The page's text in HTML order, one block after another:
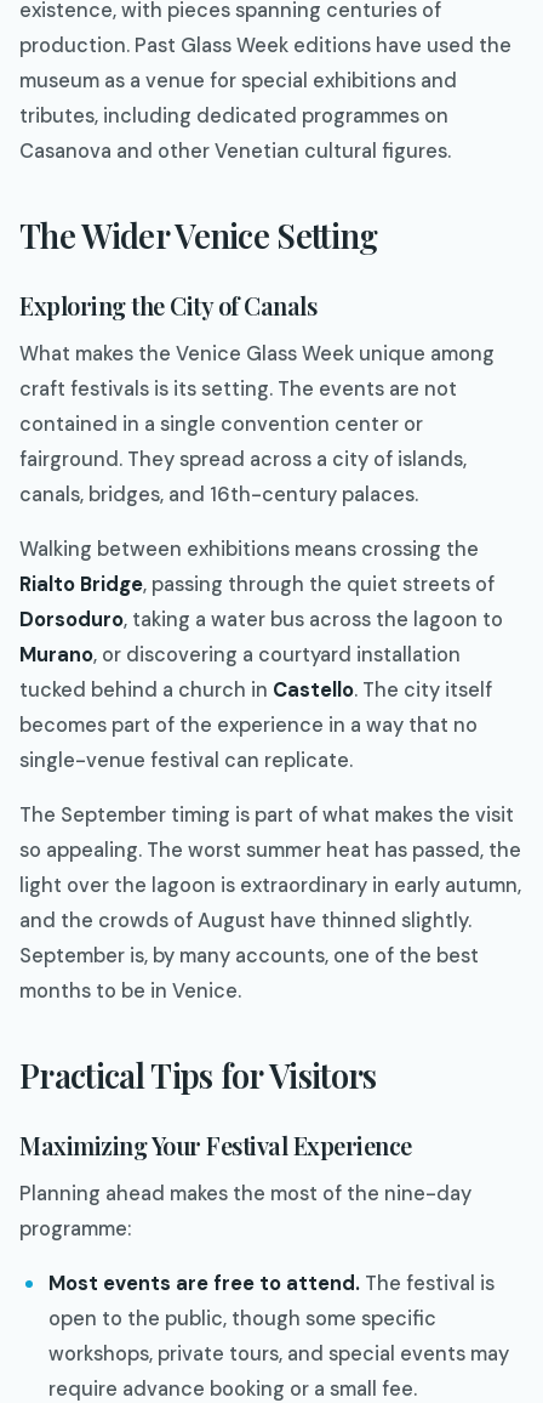
existence, with pieces spanning centuries of
production. Past Glass Week editions have used the
museum as a venue for special exhibitions and
tributes, including dedicated programmes on
Casanova and other Venetian cultural figures.
The Wider Venice Setting
Exploring the City of Canals
What makes the Venice Glass Week unique among
craft festivals is its setting. The events are not
contained in a single convention center or
fairground. They spread across a city of islands,
canals, bridges, and 16th-century palaces.
Walking between exhibitions means crossing the
Rialto Bridge, passing through the quiet streets of
Dorsoduro, taking a water bus across the lagoon to
Murano, or discovering a courtyard installation
tucked behind a church in Castello. The city itself
becomes part of the experience in a way that no
single-venue festival can replicate.
The September timing is part of what makes the visit
so appealing. The worst summer heat has passed, the
light over the lagoon is extraordinary in early autumn,
and the crowds of August have thinned slightly.
September is, by many accounts, one of the best
months to be in Venice.
Practical Tips for Visitors
Maximizing Your Festival Experience
Planning ahead makes the most of the nine-day
programme:
Most events are free to attend. The festival is
open to the public, though some specific
workshops, private tours, and special events may
require advance booking or a small fee.